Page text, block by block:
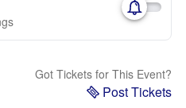
Got Tickets for This Event?
Post Tickets